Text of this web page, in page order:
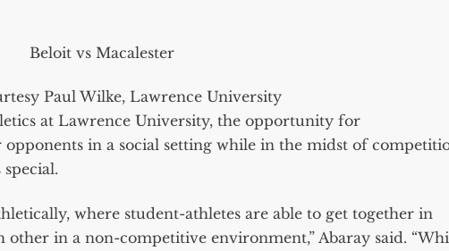
Beloit vs Macalester
Paul Wilke, Lawrence University
at Lawrence University, the opportunity for
in a social setting while in the midst of
where student-athletes are able to get together in
in a non-competitive environment,” Abaray said.